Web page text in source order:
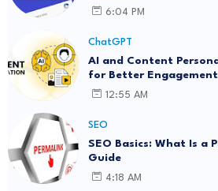
6:04 PM
ChatGPT
AI and Content
for Better Engagement
12:55 AM
SEO
SEO Basics: What Is a
Guide
4:18 AM